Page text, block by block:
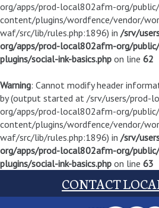
org/apps/prod-local802afm-org/
content/plugins/wordfence/vendor/
waf/src/lib/rules.php:1896) in /srv/
org/apps/prod-local802afm-org/
plugins/social-ink-basics.php on line 62
Warning: Cannot modify header
by (output started at /srv/users/prod-
org/apps/prod-local802afm-org/
content/plugins/wordfence/vendor/
waf/src/lib/rules.php:1896) in /srv/
org/apps/prod-local802afm-org/
plugins/social-ink-basics.php on line 63
CONTACT